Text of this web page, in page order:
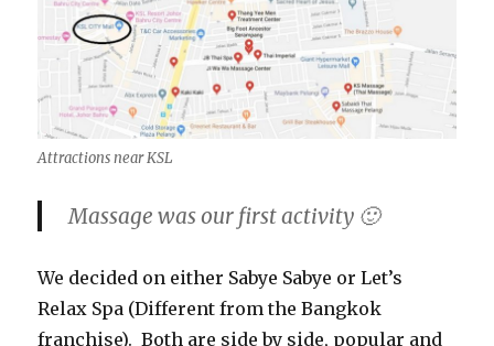
Attractions near KSL
Massage was our first activity 🙂
We decided on either Sabye Sabye or Let’s
Relax Spa (Different from the Bangkok
franchise). Both are side by side, popular and